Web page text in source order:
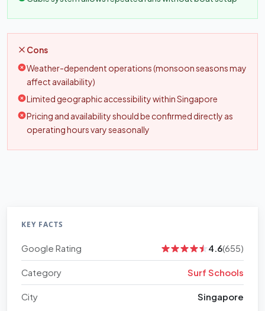
Cons
Weather-dependent operations (monsoon seasons may
affect availability)
Limited geographic accessibility within Singapore
Pricing and availability should be confirmed directly as
operating hours vary seasonally
KEY FACTS
Google Rating 4.6(655)
Category Surf Schools
City Singapore